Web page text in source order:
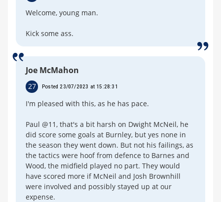
Welcome, young man.
Kick some ass.
Joe McMahon
27 Posted 23/07/2023 at 15:28:31
I'm pleased with this, as he has pace.
Paul @11, that's a bit harsh on Dwight McNeil, he
did score some goals at Burnley, but yes none in
the season they went down. But not his failings, as
the tactics were hoof from defence to Barnes and
Wood, the midfield played no part. They would
have scored more if McNeil and Josh Brownhill
were involved and possibly stayed up at our
expense.